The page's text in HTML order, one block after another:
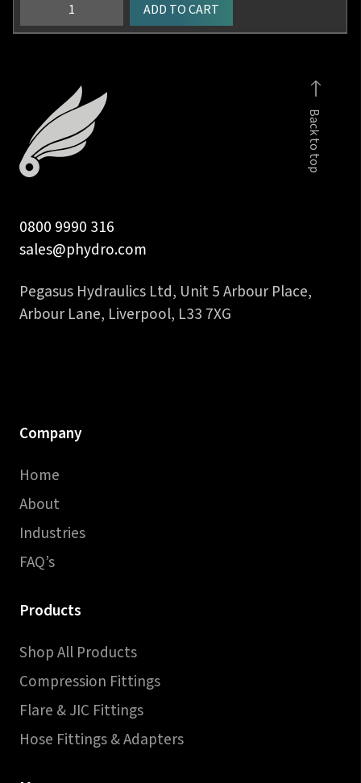
hydraulic
inch
45
deg
hydraulic
quantity
ADD TO CART
Back to top
0800 9990 316
sales@phydro.com
Pegasus Hydraulics Ltd, Unit 5 Arbour Place,
Arbour Lane, Liverpool, L33 7XG
Company
Home
About
Industries
FAQ’s
Products
Shop All Products
Compression Fittings
Flare & JIC Fittings
Hose Fittings & Adapters